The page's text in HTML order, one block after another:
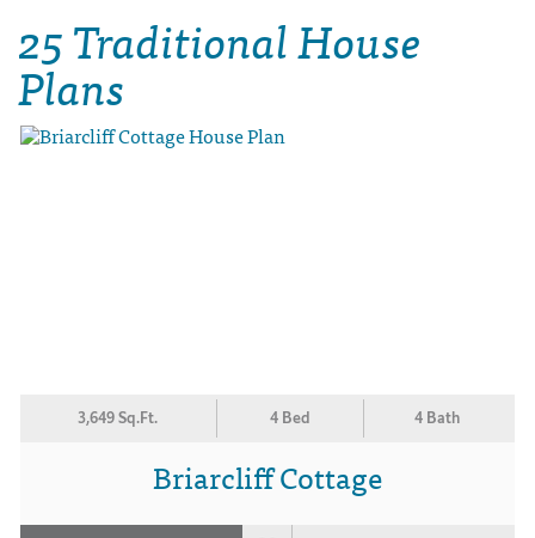
25 Traditional House
Plans
3,649 Sq.Ft. 4 Bed 4 Bath
Briarcliff Cottage